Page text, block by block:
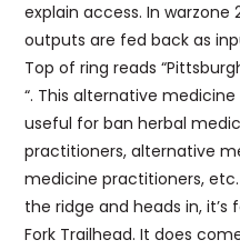
explain access. In
outputs are fed back as
Top of ring reads
“. This alternative
useful for ban herbal
practitioners, alternative
medicine practitioners,
the ridge and heads in,
Fork Trailhead. It does